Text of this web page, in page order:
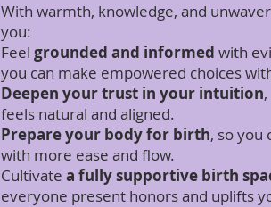
With warmth, knowledge, and
you:
Feel grounded and informed with
you can make empowered choices
Deepen your trust in your intuition
feels natural and aligned.
Prepare your body for birth, so you
with more ease and flow.
Cultivate a fully supportive birth
everyone present honors and uplifts